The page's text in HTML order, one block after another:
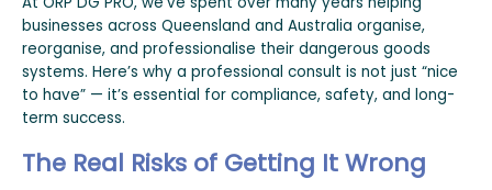
businesses across Queensland and Australia organise,
reorganise, and professionalise their dangerous goods
systems. Here’s why a professional consult is not just “nice
to have” — it’s essential for compliance, safety, and long-
term success.
The Real Risks of Getting It Wrong